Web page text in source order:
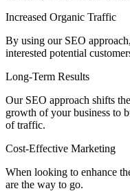
Increased Organic Traffic
By using our SEO
interested potential
Long-Term Results
Our SEO approach shifts
growth of your business to
of traffic.
Cost-Effective Marketing
When looking to enhance
are the way to go.